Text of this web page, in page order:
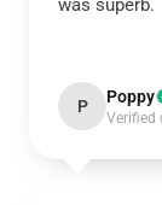
was superb.
P Poppy
Verified